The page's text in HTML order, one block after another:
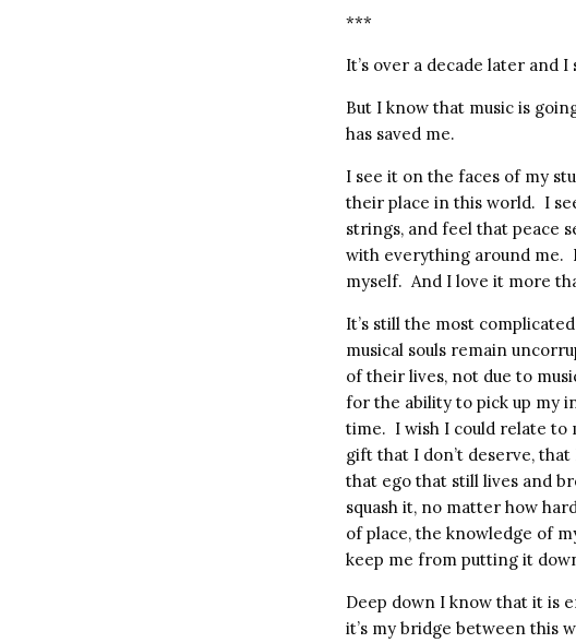
***
It’s over a decade later and
But I know that music is
has saved me.
I see it on the faces of my
their place in this world. I
strings, and feel that peace
with everything around me.
myself. And I love it more
It’s still the most
musical souls remain
of their lives, not due to
for the ability to pick up my
time. I wish I could relate to
gift that I don’t deserve,
that ego that still lives and
squash it, no matter how
of place, the knowledge of
keep me from putting it
Deep down I know that it is
it’s my bridge between this